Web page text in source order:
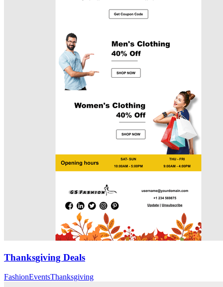
Thanksgiving Deals
FashionEventsThanksgiving